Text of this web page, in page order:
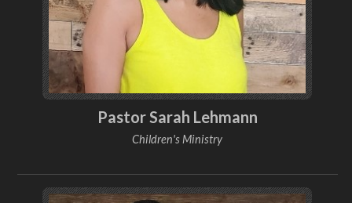
Pastor Sarah Lehmann
Children's Ministry